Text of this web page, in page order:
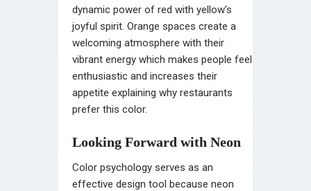
dynamic power of red with yellow’s
joyful spirit. Orange spaces create a
welcoming atmosphere with their
vibrant energy which makes people feel
enthusiastic and increases their
appetite explaining why restaurants
prefer this color.
Looking Forward with Neon
Color psychology serves as an
effective design tool because neon